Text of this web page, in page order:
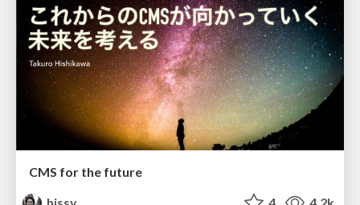
CMS for the future